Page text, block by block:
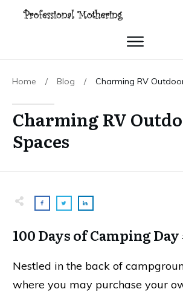
Home / Blog / Charming RV
Charming RV
Spaces
100 Days of Camping Day
Nestled in the back of
where you may purchase your